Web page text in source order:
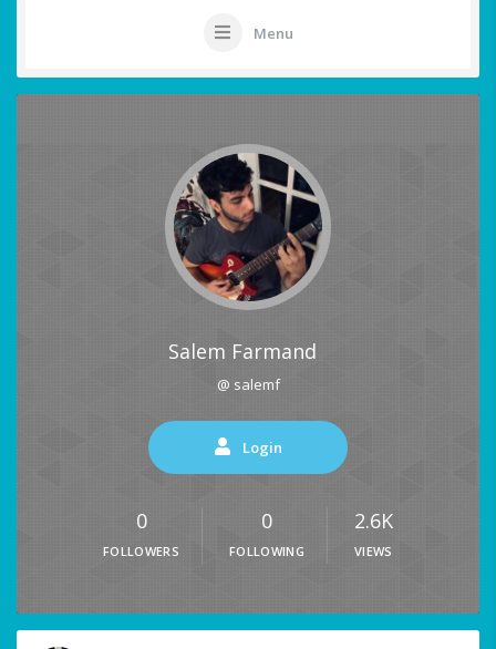
Menu
Salem Farmand
@ salemf
Login
0
FOLLOWERS
0
FOLLOWING
2.6K
VIEWS